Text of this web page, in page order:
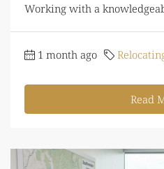
Working with a
1 month ago
Read